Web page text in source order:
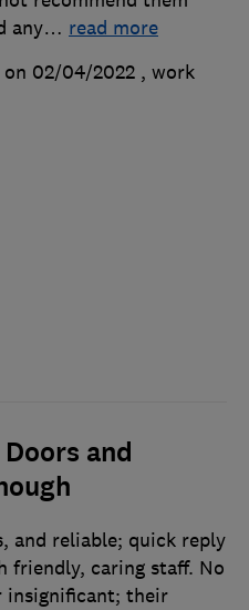
any… read more
on 02/04/2022 , work
and
and reliable; quick reply
caring staff. No
insignificant; their